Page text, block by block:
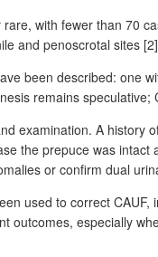
with fewer than 70
and penoscrotal sites
been described: one
remains
examination. A
the prepuce was
or confirm dual
used to correct
outcomes, especially